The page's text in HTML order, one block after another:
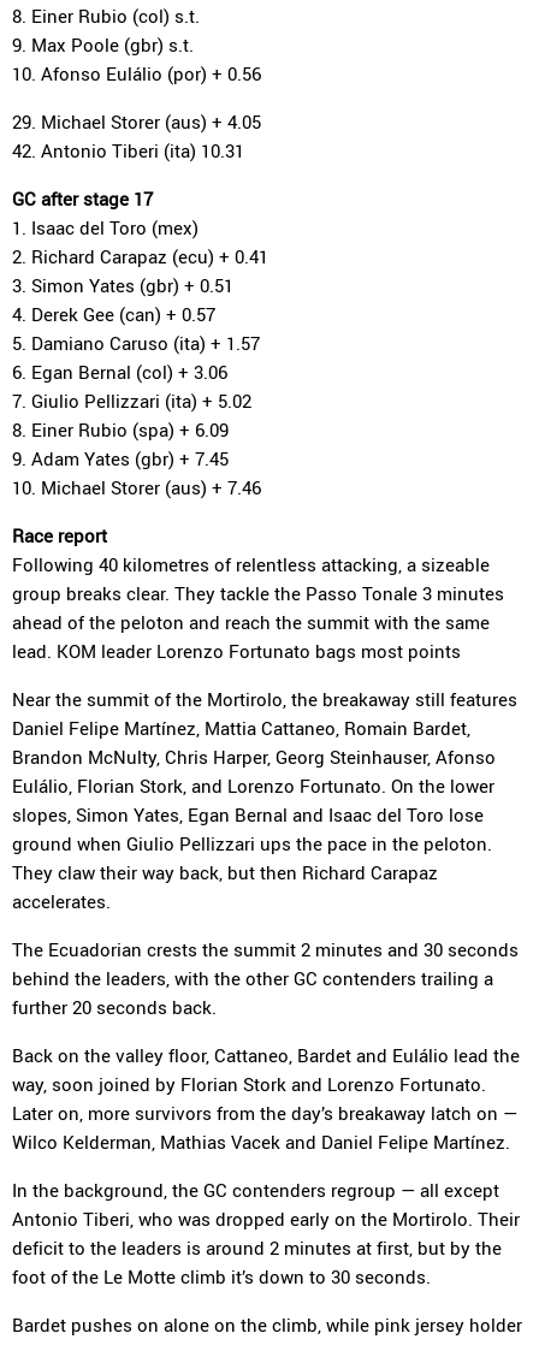
8. Einer Rubio (col) s.t.
9. Max Poole (gbr) s.t.
10. Afonso Eulálio (por) + 0.56
29. Michael Storer (aus) + 4.05
42. Antonio Tiberi (ita) 10.31
GC after stage 17
1. Isaac del Toro (mex)
2. Richard Carapaz (ecu) + 0.41
3. Simon Yates (gbr) + 0.51
4. Derek Gee (can) + 0.57
5. Damiano Caruso (ita) + 1.57
6. Egan Bernal (col) + 3.06
7. Giulio Pellizzari (ita) + 5.02
8. Einer Rubio (spa) + 6.09
9. Adam Yates (gbr) + 7.45
10. Michael Storer (aus) + 7.46
Race report
Following 40 kilometres of relentless attacking, a sizeable
group breaks clear. They tackle the Passo Tonale 3 minutes
ahead of the peloton and reach the summit with the same
lead. KOM leader Lorenzo Fortunato bags most points
Near the summit of the Mortirolo, the breakaway still features
Daniel Felipe Martínez, Mattia Cattaneo, Romain Bardet,
Brandon McNulty, Chris Harper, Georg Steinhauser, Afonso
Eulálio, Florian Stork, and Lorenzo Fortunato. On the lower
slopes, Simon Yates, Egan Bernal and Isaac del Toro lose
ground when Giulio Pellizzari ups the pace in the peloton.
They claw their way back, but then Richard Carapaz
accelerates.
The Ecuadorian crests the summit 2 minutes and 30 seconds
behind the leaders, with the other GC contenders trailing a
further 20 seconds back.
Back on the valley floor, Cattaneo, Bardet and Eulálio lead the
way, soon joined by Florian Stork and Lorenzo Fortunato.
Later on, more survivors from the day’s breakaway latch on —
Wilco Kelderman, Mathias Vacek and Daniel Felipe Martínez.
In the background, the GC contenders regroup — all except
Antonio Tiberi, who was dropped early on the Mortirolo. Their
deficit to the leaders is around 2 minutes at first, but by the
foot of the Le Motte climb it’s down to 30 seconds.
Bardet pushes on alone on the climb, while pink jersey holder